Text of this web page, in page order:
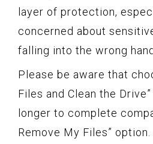
layer of protection,
concerned about
falling into the wrong
Please be aware that
Files and Clean the
longer to complete
Remove My Files”